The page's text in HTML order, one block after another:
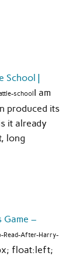
School |
schoolI am
produced its
it already
long
Game –
Read-After-Harry-
float:left;